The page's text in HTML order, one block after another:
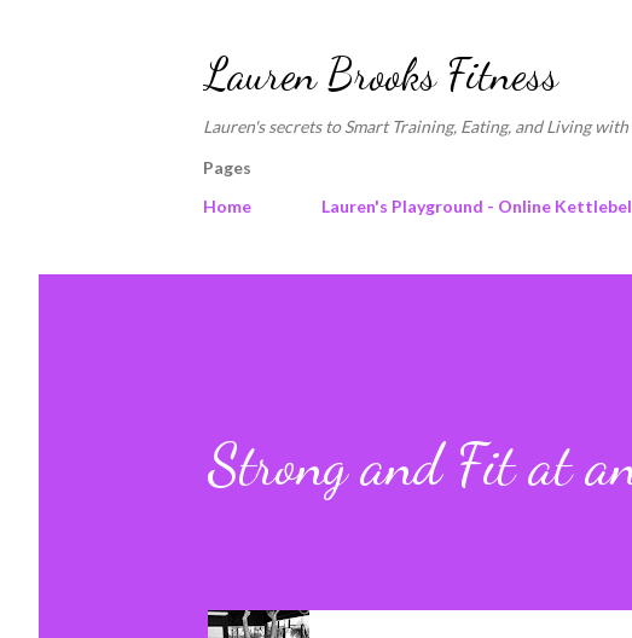
Lauren Brooks Fitness
Lauren's secrets to Smart Training, Eating, and Living
Pages
Home
Lauren's Playground - Online
Strong and Fit at